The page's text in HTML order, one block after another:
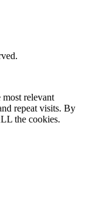
relevant
repeat visits. By
the cookies.